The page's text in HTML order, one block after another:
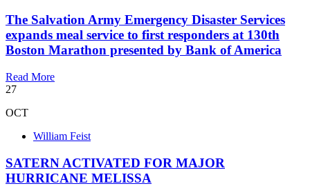
​The Salvation Army Emergency Disaster Services
expands meal service to first responders at 130th
Boston Marathon presented by Bank of America
Read More
27
OCT
William Feist
SATERN ACTIVATED FOR MAJOR
HURRICANE MELISSA